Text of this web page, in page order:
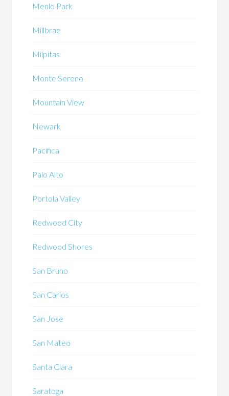
Menlo Park
Millbrae
Milpitas
Monte Sereno
Mountain View
Newark
Pacifica
Palo Alto
Portola Valley
Redwood City
Redwood Shores
San Bruno
San Carlos
San Jose
San Mateo
Santa Clara
Saratoga